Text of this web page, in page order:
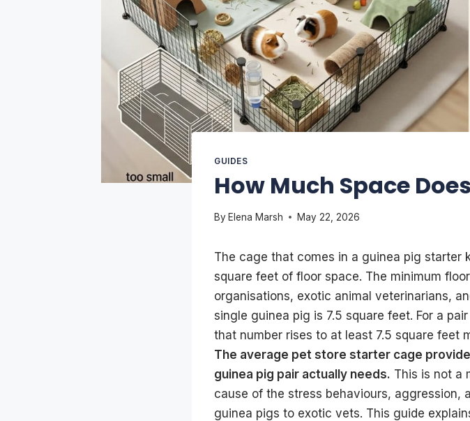
GUIDES
How Much Space
By Elena Marsh May 22, 2026
The cage that comes in a guinea pig
square feet of floor space. The minimum
organisations, exotic animal veterinarians,
single guinea pig is 7.5 square feet. For a
that number rises to at least 7.5 square feet
The average pet store starter cage
guinea pig pair actually needs. This is not a
cause of the stress behaviours, aggression,
guinea pigs to exotic vets. This guide